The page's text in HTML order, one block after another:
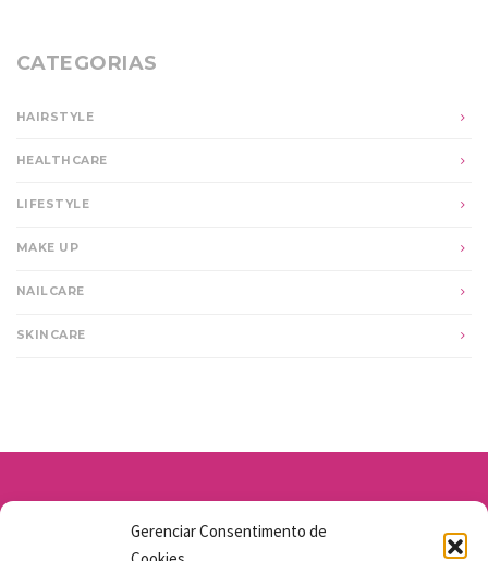
Gerenciar Consentimento de
CATEGORIAS
HAIRSTYLE
HEALTHCARE
LIFESTYLE
MAKE UP
NAILCARE
SKINCARE
11 98211-1706